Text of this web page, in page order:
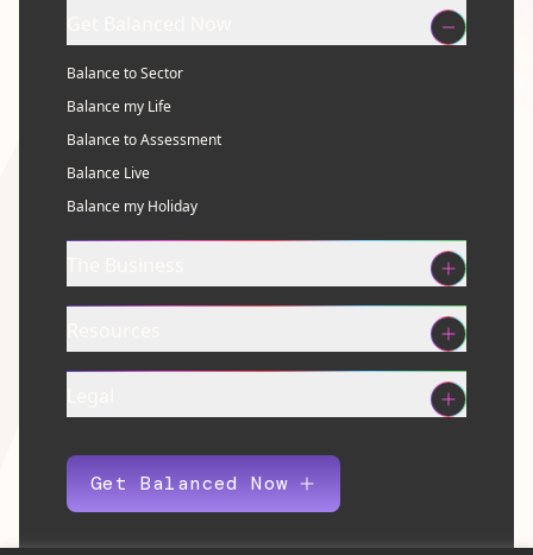
Get Balanced Now
Balance to Sector
Balance my Life
Balance to Assessment
Balance Live
Balance my Holiday